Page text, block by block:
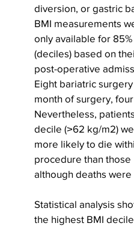
diversion, or gastric
BMI measurements
only available for
(deciles) based on
post-operative
Eight bariatric
month of surgery,
Nevertheless,
decile (˃62 kg/m2)
more likely to die
procedure than
although deaths
Statistical analysis
the highest BMI